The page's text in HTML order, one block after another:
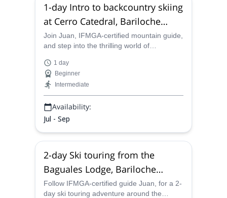
1-day Intro to backcountry skiing
at Cerro Catedral, Bariloche
(Patagonia Norte)
Join Juan, IFMGA-certified mountain guide,
and step into the thrilling world of
Catedral, Bariloche, and learn the basic
skills!
1 day
Beginner
Intermediate
Availability:
Jul - Sep
2-day Ski touring from the
Baguales Lodge, Bariloche
(Patagonia Norte)
Follow IFMGA-certified guide Juan, for a 2-
day ski touring adventure around the